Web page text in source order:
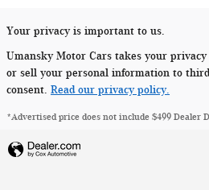
Your privacy is important to us.
Umansky Motor Cars takes your
or sell your personal information to
consent. Read our privacy policy.
*Advertised price does not include $499 Dealer